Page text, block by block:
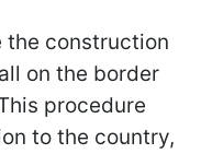
the construction
on the border
procedure
to the country,